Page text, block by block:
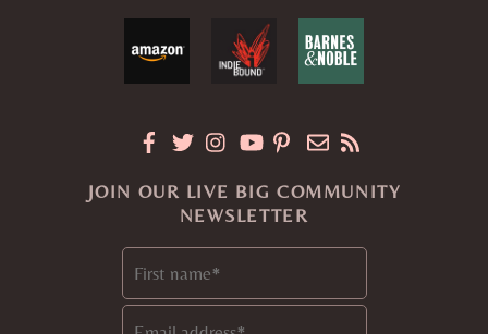
Top
JOIN OUR LIVE BIG COMMUNITY
NEWSLETTER